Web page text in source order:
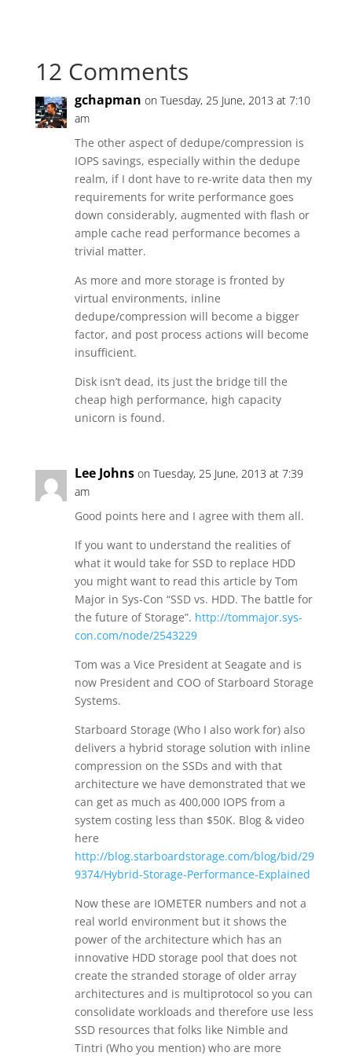
12 Comments
gchapman on Tuesday, 25 June, 2013 at 7:10
am
The other aspect of dedupe/compression is
IOPS savings, especially within the dedupe
realm, if I dont have to re-write data then my
requirements for write performance goes
down considerably, augmented with flash or
ample cache read performance becomes a
trivial matter.
As more and more storage is fronted by
virtual environments, inline
dedupe/compression will become a bigger
factor, and post process actions will become
insufficient.
Disk isn’t dead, its just the bridge till the
cheap high performance, high capacity
unicorn is found.
Lee Johns on Tuesday, 25 June, 2013 at 7:39
am
Good points here and I agree with them all.
If you want to understand the realities of
what it would take for SSD to replace HDD
you might want to read this article by Tom
Major in Sys-Con “SSD vs. HDD. The battle for
the future of Storage”. http://tommajor.sys-
con.com/node/2543229
Tom was a Vice President at Seagate and is
now President and COO of Starboard Storage
Systems.
Starboard Storage (Who I also work for) also
delivers a hybrid storage solution with inline
compression on the SSDs and with that
architecture we have demonstrated that we
can get as much as 400,000 IOPS from a
system costing less than $50K. Blog & video
here
http://blog.starboardstorage.com/blog/bid/29
9374/Hybrid-Storage-Performance-Explained
Now these are IOMETER numbers and not a
real world environment but it shows the
power of the architecture which has an
innovative HDD storage pool that does not
create the stranded storage of older array
architectures and is multiprotocol so you can
consolidate workloads and therefore use less
SSD resources that folks like Nimble and
Tintri (Who you mention) who are more